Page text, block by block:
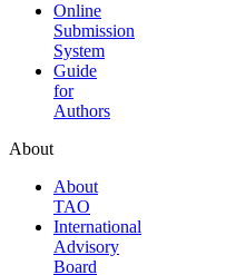
Online
Submission
System
Guide
for
Authors
About
About
TAO
International
Advisory
Board